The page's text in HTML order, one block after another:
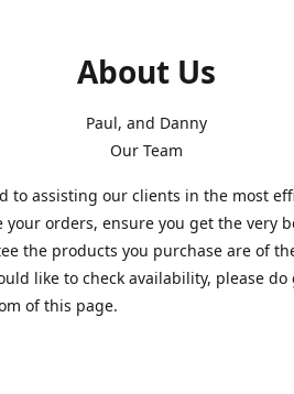
About Us
Paul, and Danny
Our Team
to assisting our clients in the most
your orders, ensure you get the very
the products you purchase are of
like to check availability, please
of this page.